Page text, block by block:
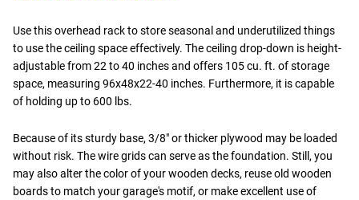
Use this overhead rack to store seasonal and underutilized things
to use the ceiling space effectively. The ceiling drop-down is height-
adjustable from 22 to 40 inches and offers 105 cu. ft. of storage
space, measuring 96x48x22-40 inches. Furthermore, it is capable
of holding up to 600 lbs.
Because of its sturdy base, 3/8" or thicker plywood may be loaded
without risk. The wire grids can serve as the foundation. Still, you
may also alter the color of your wooden decks, reuse old wooden
boards to match your garage's motif, or make excellent use of